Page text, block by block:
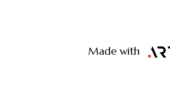
Made with